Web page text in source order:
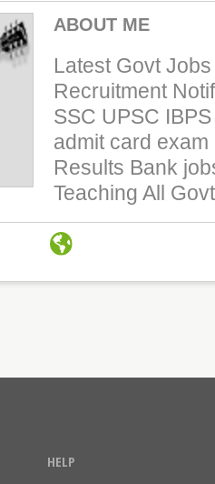
ABOUT ME
Latest Govt
Recruitment
SSC UPSC
admit card
Results Bank
Teaching All
HELP